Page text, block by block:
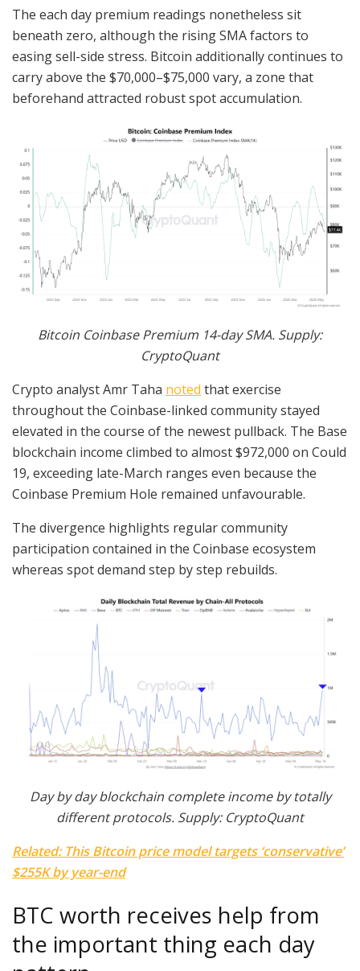
The each day premium readings nonetheless sit
beneath zero, although the rising SMA factors to
easing sell-side stress. Bitcoin additionally continues to
carry above the $70,000–$75,000 vary, a zone that
beforehand attracted robust spot accumulation.
Bitcoin Coinbase Premium 14-day SMA. Supply:
CryptoQuant
Crypto analyst Amr Taha noted that exercise
throughout the Coinbase-linked community stayed
elevated in the course of the newest pullback. The Base
blockchain income climbed to almost $972,000 on Could
19, exceeding late-March ranges even because the
Coinbase Premium Hole remained unfavourable.
The divergence highlights regular community
participation contained in the Coinbase ecosystem
whereas spot demand step by step rebuilds.
Day by day blockchain complete income by totally
different protocols. Supply: CryptoQuant
Related: This Bitcoin price model targets ‘conservative’
$255K by year-end
BTC worth receives help from
the important thing each day